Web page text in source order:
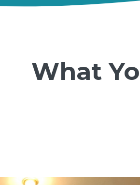
What